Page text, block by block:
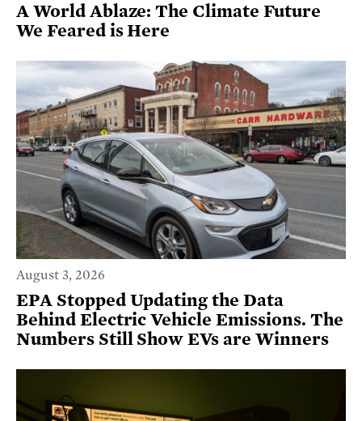
A World Ablaze: The Climate Future
We Feared is Here
August 3, 2026
EPA Stopped Updating the Data
Behind Electric Vehicle Emissions. The
Numbers Still Show EVs are Winners